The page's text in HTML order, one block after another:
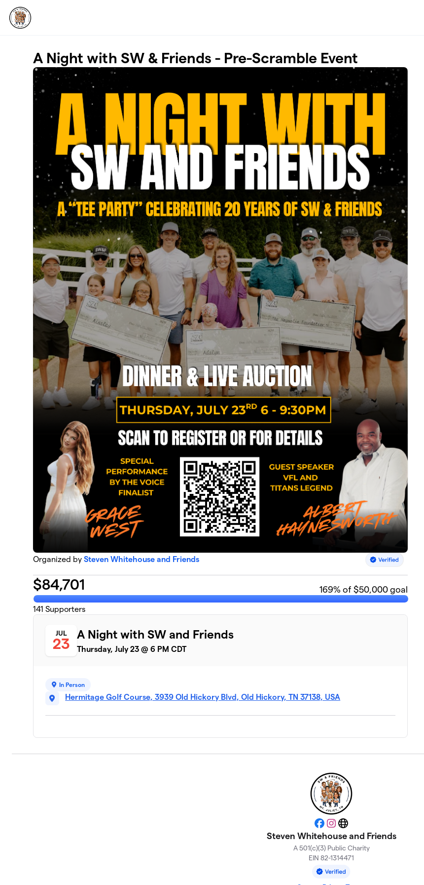
Skip to main content
A Night with SW & Friends - Pre-Scramble Event
Organized bySteven Whitehouse and Friends
$84,701 169% of $50,000 goal
141 Supporters
JUL
23
A Night with SW and Friends
Thursday, July 23 @ 6 PM CDT
In Person
Hermitage Golf Course, 3939 Old Hickory Blvd, Old Hickory, TN 37138, USA
Facebook
Instagram
Website
Steven Whitehouse and Friends
A 501(c)(3) Public Charity
EIN 82-1314471